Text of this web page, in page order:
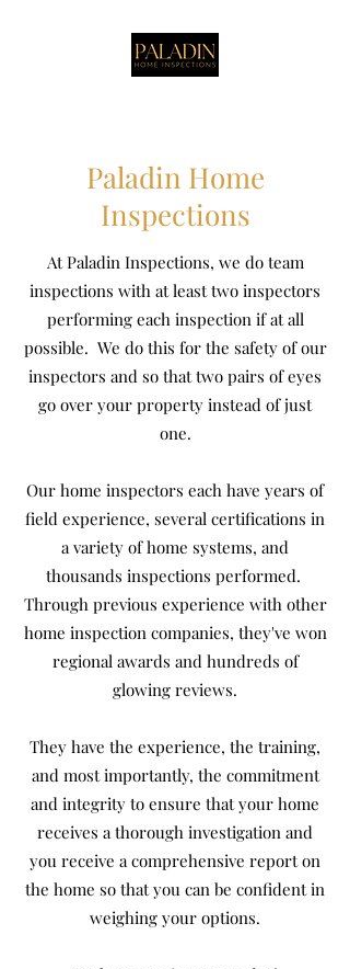
Paladin Home
Inspections
At Paladin Inspections, we do team
inspections with at least two inspectors
performing each inspection if at all
possible. We do this for the safety of our
inspectors and so that two pairs of eyes
go over your property instead of just
one.
Our home inspectors each have years of
field experience, several certifications in
a variety of home systems, and
thousands inspections performed.
Through previous experience with other
home inspection companies, they've won
regional awards and hundreds of
glowing reviews.
They have the experience, the training,
and most importantly, the commitment
and integrity to ensure that your home
receives a thorough investigation and
you receive a comprehensive report on
the home so that you can be confident in
weighing your options.